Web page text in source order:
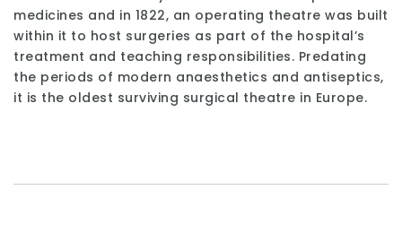
medicines and in 1822, an operating theatre was built
within it to host surgeries as part of the hospital’s
treatment and teaching responsibilities. Predating
the periods of modern anaesthetics and antiseptics,
it is the oldest surviving surgical theatre in Europe.